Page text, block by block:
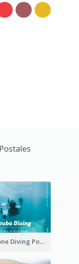
Blue Tone Diving Post Card